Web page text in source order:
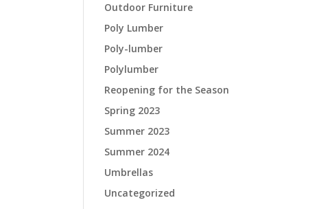
Outdoor Furniture
Poly Lumber
Poly-lumber
Polylumber
Reopening for the Season
Spring 2023
Summer 2023
Summer 2024
Umbrellas
Uncategorized